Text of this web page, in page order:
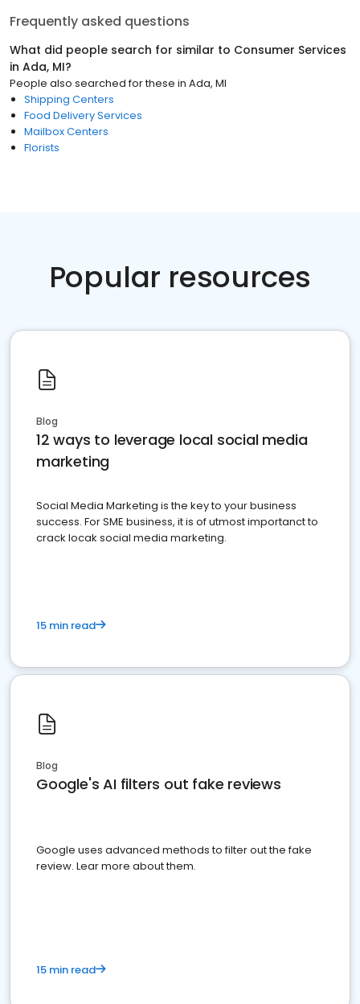
Frequently asked questions
What did people search for similar to Consumer Services
in Ada, MI?
People also searched for these in Ada, MI
Shipping Centers
Food Delivery Services
Mailbox Centers
Florists
Popular resources
Blog
12 ways to leverage local social media
marketing
Social Media Marketing is the key to your business
success. For SME business, it is of utmost importanct to
crack locak social media marketing.
15 min read
Blog
Google's AI filters out fake reviews
Google uses advanced methods to filter out the fake
review. Lear more about them.
15 min read